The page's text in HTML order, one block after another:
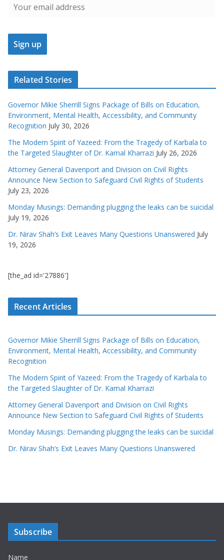
Related Stories
Governor Mikie Sherrill Signs Package of Bills on Education,
Environment, Mental Health, Accessibility, and Community
Recognition July 30, 2026
The Modern Spirit of Yazeed: From the Tragedy of Karbala to
the Targeted Slaughter of Dr. Kamal Kharrazi July 26, 2026
Attorney General Davenport and Division on Civil Rights
Announce New Section to Safeguard Civil Rights of Students
July 23, 2026
Monday Musings: Demanding plugging the leaks can be suicidal
July 19, 2026
Dr. Nirav Shah’s Exit Leaves Many Questions Unanswered July
19, 2026
[the_ad id='27886']
Recent Articles
Governor Mikie Sherrill Signs Package of Bills on Education,
Environment, Mental Health, Accessibility, and Community
Recognition
The Modern Spirit of Yazeed: From the Tragedy of Karbala to
the Targeted Slaughter of Dr. Kamal Kharrazi
Attorney General Davenport and Division on Civil Rights
Announce New Section to Safeguard Civil Rights of Students
Monday Musings: Demanding plugging the leaks can be suicidal
Dr. Nirav Shah’s Exit Leaves Many Questions Unanswered
Subscribe
Name